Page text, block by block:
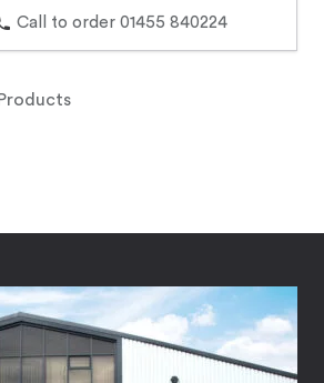
Call to order 01455 840224